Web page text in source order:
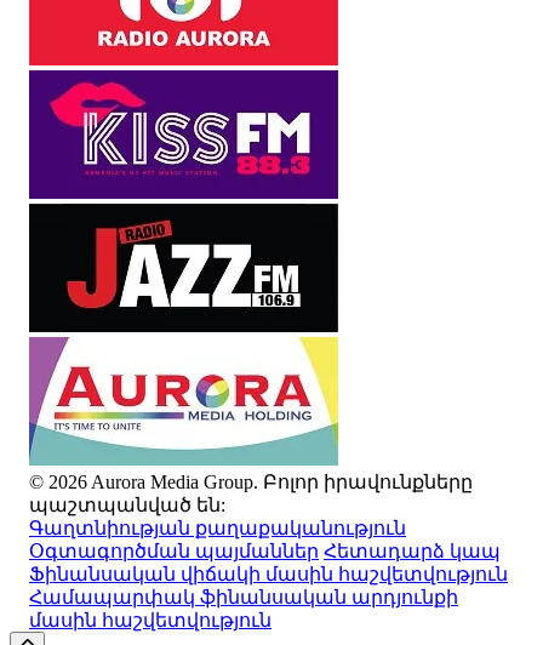
© 2026 Aurora Media Group. Բոլոր իրավունքները
պաշտպանված են:
Գաղտնիության քաղաքականություն
Օգտագործման պայմաններ Հետադարձ կապ
Ֆինանսական վիճակի մասին հաշվետվություն
Համապարփակ ֆինանսական արդյունքի
մասին հաշվետվություն